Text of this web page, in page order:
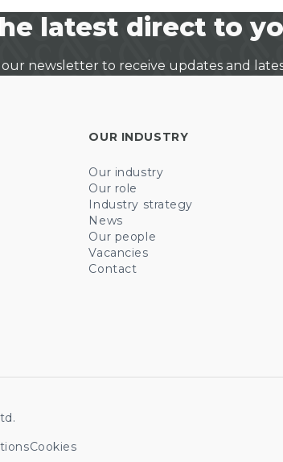
latest direct to
newsletter to receive updates and
OUR INDUSTRY
Our industry
Our role
Industry strategy
News
Our people
Vacancies
Contact
Cookies